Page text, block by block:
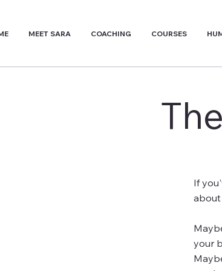
MEET SARA COACHING COURSES
If
about
your